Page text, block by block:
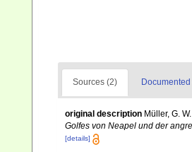
Sources (2)
original description Müller, G.
Golfes von Neapel und der
[details]